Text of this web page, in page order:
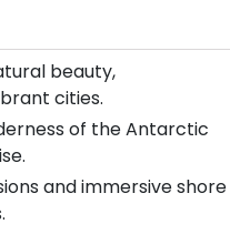
beauty,
cities.
of the Antarctic
and immersive shore